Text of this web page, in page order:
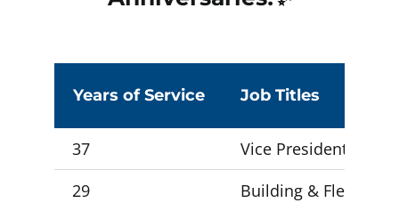
Years of Service Job Titles
37
Vice President
29
Building & Fleet